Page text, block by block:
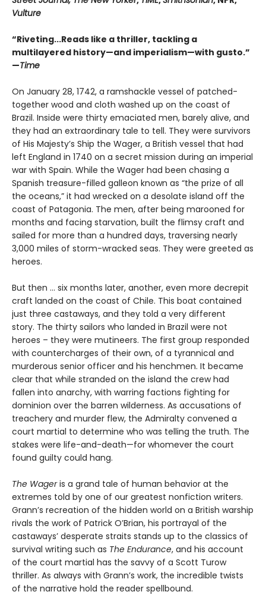
Vulture
“Riveting...Reads like a thriller, tackling a
multilayered history—and imperialism—with gusto.”
—Time
On January 28, 1742, a ramshackle vessel of patched-
together wood and cloth washed up on the coast of
Brazil. Inside were thirty emaciated men, barely alive, and
they had an extraordinary tale to tell. They were survivors
of His Majesty’s Ship the Wager, a British vessel that had
left England in 1740 on a secret mission during an imperial
war with Spain. While the Wager had been chasing a
Spanish treasure-filled galleon known as “the prize of all
the oceans,” it had wrecked on a desolate island off the
coast of Patagonia. The men, after being marooned for
months and facing starvation, built the flimsy craft and
sailed for more than a hundred days, traversing nearly
3,000 miles of storm-wracked seas. They were greeted as
heroes.
But then ... six months later, another, even more decrepit
craft landed on the coast of Chile. This boat contained
just three castaways, and they told a very different
story. The thirty sailors who landed in Brazil were not
heroes – they were mutineers. The first group responded
with countercharges of their own, of a tyrannical and
murderous senior officer and his henchmen. It became
clear that while stranded on the island the crew had
fallen into anarchy, with warring factions fighting for
dominion over the barren wilderness. As accusations of
treachery and murder flew, the Admiralty convened a
court martial to determine who was telling the truth. The
stakes were life-and-death—for whomever the court
found guilty could hang.
The Wageris a grand tale of human behavior at the
extremes told by one of our greatest nonfiction writers.
Grann’s recreation of the hidden world on a British warship
rivals the work of Patrick O’Brian, his portrayal of the
castaways’ desperate straits stands up to the classics of
survival writing such as The Endurance, and his account
of the court martial has the savvy of a Scott Turow
thriller. As always with Grann’s work, the incredible twists
of the narrative hold the reader spellbound.